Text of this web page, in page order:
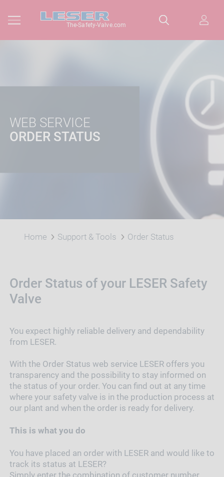
The-Safety-Valve.com
WEB SERVICE
ORDER STATUS
Home Support & Tools Order Status
Order Status of your LESER Safety
Valve
You expect highly reliable delivery and dependability
from LESER.
With the Order Status web service LESER offers you
transparency and the possibility to stay informed on
the status of your order. You can find out at any time
where your safety valve is in the production process at
our plant and when the order is ready for delivery.
This is what you do
You have placed an order with LESER and would like to
track its status at LESER?
Simply enter the combination of customer number